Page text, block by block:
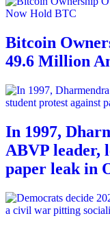
Bitcoin
49.6 Million
In 1997,
ABVP leader,
paper leak in